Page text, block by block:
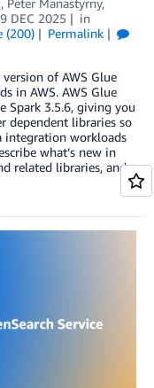
DEC 2025
in
(200)
Permalink
of AWS Glue
in AWS. AWS Glue
Spark 3.5.6, giving you
dependent libraries so
integration workloads
what’s new in
related libraries, and